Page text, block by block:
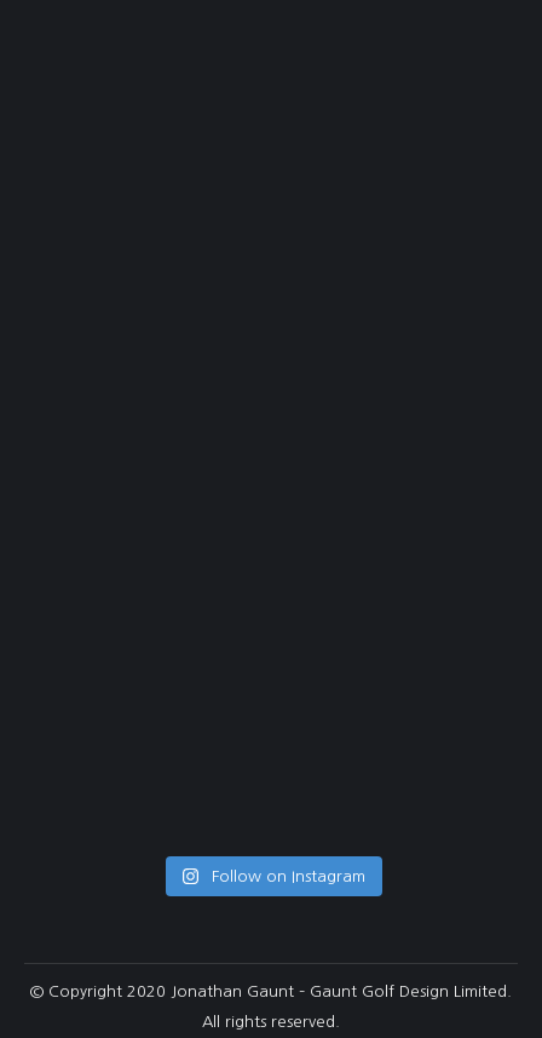
Follow on Instagram
© Copyright 2020 Jonathan Gaunt – Gaunt Golf Design Limited.
All rights reserved.